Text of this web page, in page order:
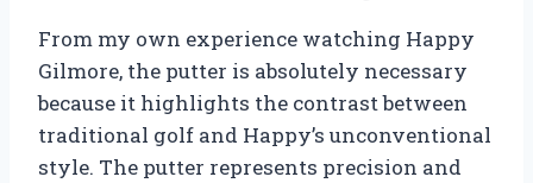
From my own experience watching Happy
Gilmore, the putter is absolutely necessary
because it highlights the contrast between
traditional golf and Happy’s unconventional
style. The putter represents precision and